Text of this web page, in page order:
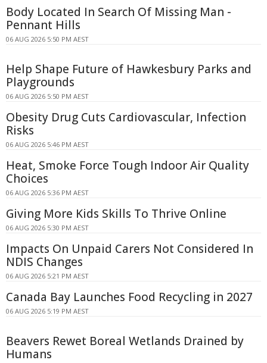
Body Located In Search Of Missing Man -
Pennant Hills
06 AUG 2026 5:50 PM AEST
Help Shape Future of Hawkesbury Parks and
Playgrounds
06 AUG 2026 5:50 PM AEST
Obesity Drug Cuts Cardiovascular, Infection
Risks
06 AUG 2026 5:46 PM AEST
Heat, Smoke Force Tough Indoor Air Quality
Choices
06 AUG 2026 5:36 PM AEST
Giving More Kids Skills To Thrive Online
06 AUG 2026 5:30 PM AEST
Impacts On Unpaid Carers Not Considered In
NDIS Changes
06 AUG 2026 5:21 PM AEST
Canada Bay Launches Food Recycling in 2027
06 AUG 2026 5:19 PM AEST
Beavers Rewet Boreal Wetlands Drained by
Humans